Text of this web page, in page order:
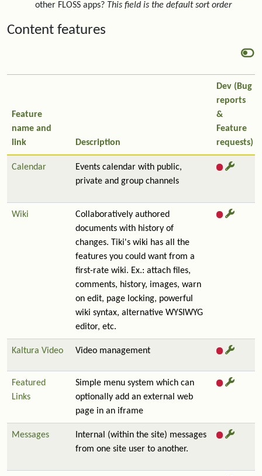
other FLOSS apps? This field is the default sort order
Content features
Feature
name and
link
Description
Dev (Bug
reports
&
Feature
requests)
Calendar
Events calendar with public,
private and group channels
Wiki
Collaboratively authored
documents with history of
changes. Tiki's wiki has all the
features you could want from a
first-rate wiki. Ex.: attach files,
comments, history, images, warn
on edit, page locking, powerful
wiki syntax, alternative WYSIWYG
editor, etc.
Kaltura Video Video management
Featured
Links
Simple menu system which can
optionally add an external web
page in an iframe
Messages
Internal (within the site) messages
from one site user to another.